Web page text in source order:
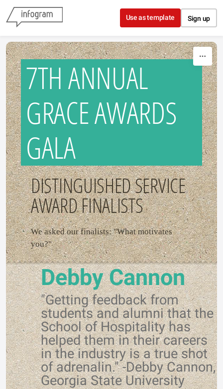
Skip to content
Use as template Sign up
7TH ANNUAL
GRACE AWARDS
GALA
DISTINGUISHED SERVICE
AWARD FINALISTS
We asked our finalists: "What motivates
you?"
Debby Cannon
"Getting feedback from
students and alumni that the
School of Hospitality has
helped them in their careers
in the industry is a true shot
of adrenalin." -Debby Cannon,
Georgia State University